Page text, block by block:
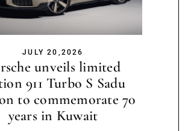
JULY 20,2026
unveils limited
911 Turbo S Sadu
to commemorate 70
years in Kuwait